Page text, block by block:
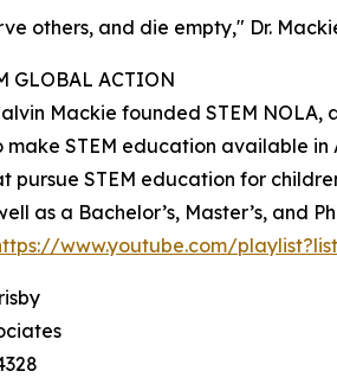
others, and die empty," Dr.
GLOBAL ACTION
Mackie founded STEM
make STEM education available
pursue STEM education for
as a Bachelor’s, Master’s, and
www.youtube.com/